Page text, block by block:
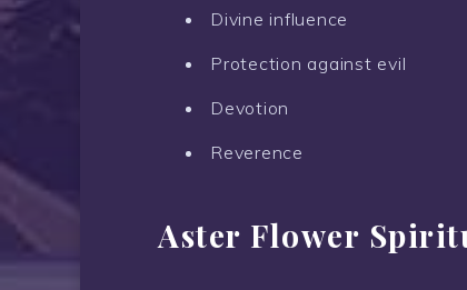
Divine influence
Protection against evil
Devotion
Reverence
Aster Flower